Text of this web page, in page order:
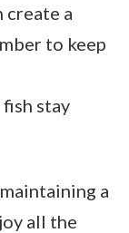
create a
to keep
stay
a
all the